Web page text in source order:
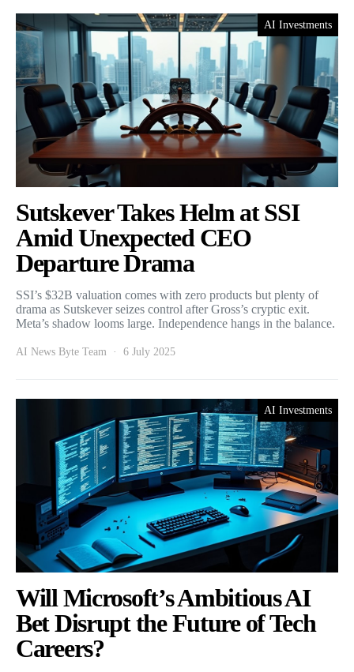
AI Investments
Sutskever Takes Helm at SSI
Amid Unexpected CEO
Departure Drama
SSI’s $32B valuation comes with zero products but plenty of
drama as Sutskever seizes control after Gross’s cryptic exit.
Meta’s shadow looms large. Independence hangs in the balance.
AI News Byte Team 6 July 2025
AI Investments
Will Microsoft’s Ambitious AI
Bet Disrupt the Future of Tech
Careers?